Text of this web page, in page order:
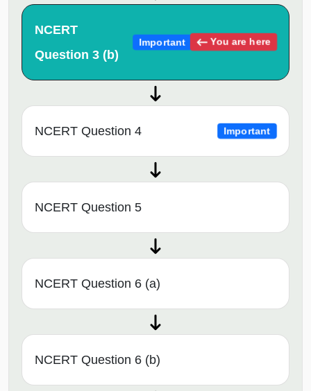
NCERT
Question 3 (b)
Important You are here
NCERT Question 4 Important
NCERT Question 5
NCERT Question 6 (a)
NCERT Question 6 (b)